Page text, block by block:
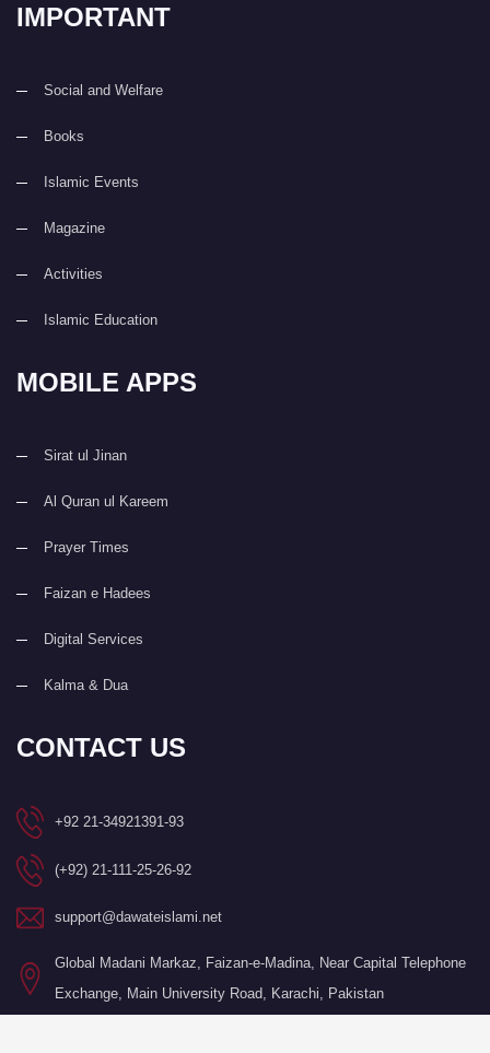
IMPORTANT
Social and Welfare
Books
Islamic Events
Magazine
Activities
Islamic Education
MOBILE APPS
Sirat ul Jinan
Al Quran ul Kareem
Prayer Times
Faizan e Hadees
Digital Services
Kalma & Dua
CONTACT US
+92 21-34921391-93
(+92) 21-111-25-26-92
support@dawateislami.net
Global Madani Markaz, Faizan-e-Madina, Near Capital Telephone
Exchange, Main University Road, Karachi, Pakistan